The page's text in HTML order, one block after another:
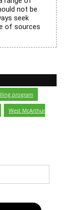
not be
seek
of sources
program
West McArthur